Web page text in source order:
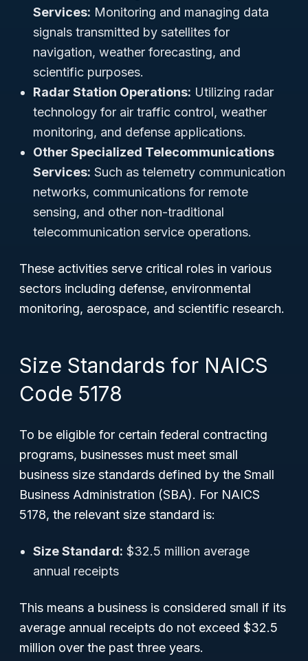
Services: Monitoring and managing data
signals transmitted by satellites for
navigation, weather forecasting, and
scientific purposes.
Radar Station Operations: Utilizing radar
technology for air traffic control, weather
monitoring, and defense applications.
Other Specialized Telecommunications
Services: Such as telemetry communication
networks, communications for remote
sensing, and other non-traditional
telecommunication service operations.
These activities serve critical roles in various
sectors including defense, environmental
monitoring, aerospace, and scientific research.
Size Standards for NAICS
Code 5178
To be eligible for certain federal contracting
programs, businesses must meet small
business size standards defined by the Small
Business Administration (SBA). For NAICS
5178, the relevant size standard is:
Size Standard: $32.5 million average
annual receipts
This means a business is considered small if its
average annual receipts do not exceed $32.5
million over the past three years.